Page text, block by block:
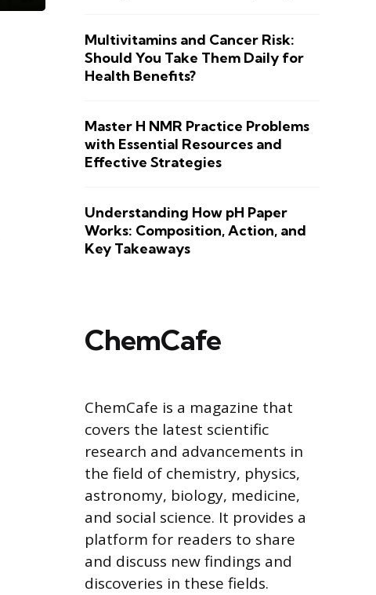
Multivitamins and Cancer Risk:
Should You Take Them Daily for
Health Benefits?
Master H NMR Practice Problems
with Essential Resources and
Effective Strategies
Understanding How pH Paper
Works: Composition, Action, and
Key Takeaways
ChemCafe
ChemCafe is a magazine that
covers the latest scientific
research and advancements in
the field of chemistry, physics,
astronomy, biology, medicine,
and social science. It provides a
platform for readers to share
and discuss new findings and
discoveries in these fields.